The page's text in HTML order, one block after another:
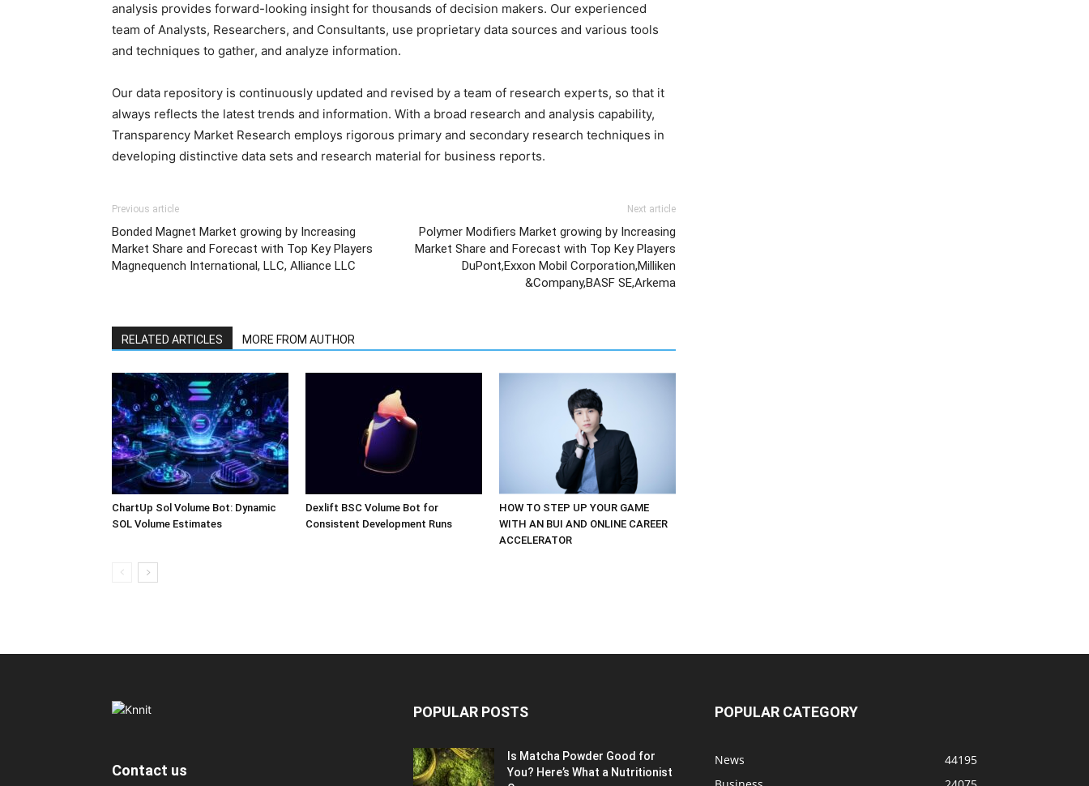
analysis provides forward-looking insight for thousands of decision makers. Our experienced
team of Analysts, Researchers, and Consultants, use proprietary data sources and various tools
and techniques to gather, and analyze information.
Our data repository is continuously updated and revised by a team of research experts, so that it
always reflects the latest trends and information. With a broad research and analysis capability,
Transparency Market Research employs rigorous primary and secondary research techniques in
developing distinctive data sets and research material for business reports.
Previous article
Bonded Magnet Market growing by Increasing
Market Share and Forecast with Top Key Players
Magnequench International, LLC, Alliance LLC
Next article
Polymer Modifiers Market growing by Increasing
Market Share and Forecast with Top Key Players
DuPont,Exxon Mobil Corporation,Milliken
&Company,BASF SE,Arkema
RELATED ARTICLES MORE FROM AUTHOR
ChartUp Sol Volume Bot: Dynamic
SOL Volume Estimates
Dexlift BSC Volume Bot for
Consistent Development Runs
HOW TO STEP UP YOUR GAME
WITH AN BUI AND ONLINE CAREER
ACCELERATOR
Contact us
POPULAR POSTS
Is Matcha Powder Good for
You? Here’s What a Nutritionist
POPULAR CATEGORY
News
44195